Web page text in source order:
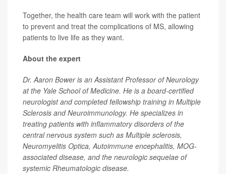
Together, the health care team will work with the patient
to prevent and treat the complications of MS, allowing
patients to live life as they want.
About the expert
Dr. Aaron Bower is an Assistant Professor of Neurology
at the Yale School of Medicine. He is a board-certified
neurologist and completed fellowship training in Multiple
Sclerosis and Neuroimmunology. He specializes in
treating patients with inflammatory disorders of the
central nervous system such as Multiple sclerosis,
Neuromyelitis Optica, Autoimmune encephalitis, MOG-
associated disease, and the neurologic sequelae of
systemic Rheumatologic disease.